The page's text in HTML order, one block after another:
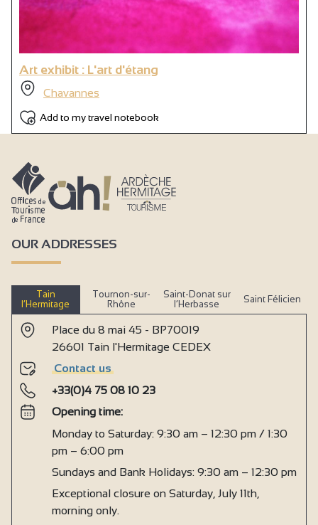
Art exhibit : L'art d'étang
Chavannes
Add to my travel notebook
OUR ADDRESSES
Tain
l’Hermitage
Tournon-sur-
Rhône
Saint-Donat sur
l’Herbasse
Saint Félicien
Place du 8 mai 45 - BP70019
26601 Tain l'Hermitage CEDEX
Contact us
+33(0)4 75 08 10 23
Opening time:
Monday to Saturday: 9:30 am – 12:30 pm / 1:30
pm – 6:00 pm
Sundays and Bank Holidays: 9:30 am – 12:30 pm
Exceptional closure on Saturday, July 11th,
morning only.